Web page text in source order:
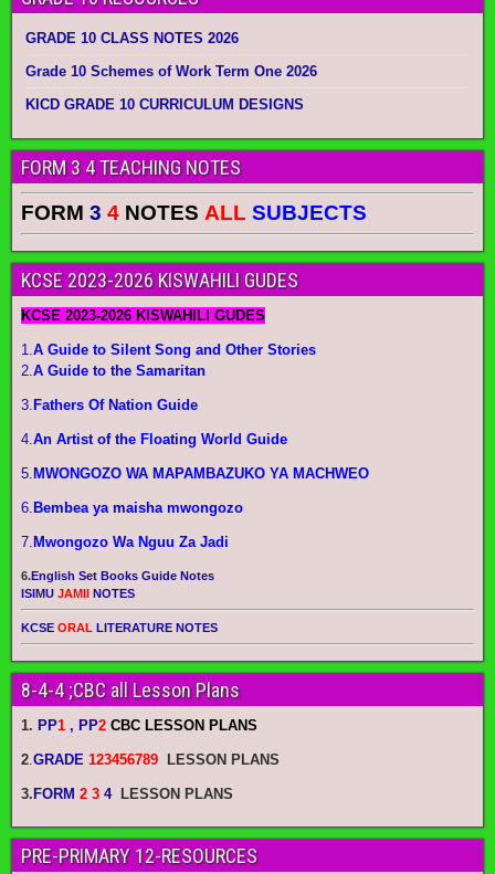
GRADE 10 CLASS NOTES 2026
Grade 10 Schemes of Work Term One 2026
KICD GRADE 10 CURRICULUM DESIGNS
FORM 3 4 TEACHING NOTES
FORM 3 4 NOTES ALL SUBJECTS
KCSE 2023-2026 KISWAHILI GUDES
KCSE 2023-2026 KISWAHILI GUDES
1.A Guide to Silent Song and Other Stories
2.A Guide to the Samaritan
3. Fathers Of Nation Guide
4.An Artist of the Floating World Guide
5. MWONGOZO WA MAPAMBAZUKO YA MACHWEO
6. Bembea ya maisha mwongozo
7. Mwongozo Wa Nguu Za Jadi
6.English Set Books Guide Notes
ISIMU JAMII NOTES
KCSE ORAL LITERATURE NOTES
8-4-4 ;CBC all Lesson Plans
1. PP1 , PP2 CBC LESSON PLANS
2.GRADE 123456789 LESSON PLANS
3. FORM 2 3 4 LESSON PLANS
PRE-PRIMARY 12-RESOURCES